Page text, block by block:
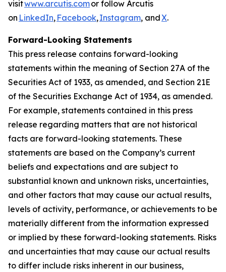
visitwww.arcutis.comor follow Arcutis
on LinkedIn, Facebook,Instagram, andX.
Forward-Looking Statements
This press release contains forward-looking
statements within the meaning of Section 27A of the
Securities Act of 1933, as amended, and Section 21E
of the Securities Exchange Act of 1934, as amended.
For example, statements contained in this press
release regarding matters that are not historical
facts are forward-looking statements. These
statements are based on the Company’s current
beliefs and expectations and are subject to
substantial known and unknown risks, uncertainties,
and other factors that may cause our actual results,
levels of activity, performance, or achievements to be
materially different from the information expressed
or implied by these forward-looking statements. Risks
and uncertainties that may cause our actual results
to differ include risks inherent in our business,